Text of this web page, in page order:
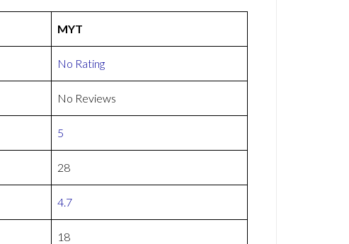
MYT
No Rating
No Reviews
5
28
4.7
18